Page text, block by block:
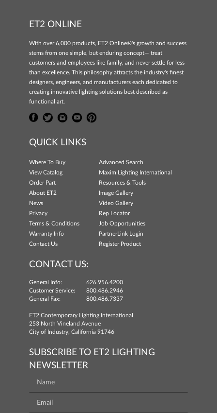
ET2 ONLINE
With over 6,000 products, ET2 Online®'s growth and success
stems from one simple, but enduring concept— treat
customers and employees like family, and never settle for less
than excellence. This philosophy attracts the industry's finest
designers, engineers, and manufacturers each dedicated to
creating innovative lighting solutions best described as
functional art.
QUICK LINKS
Where To Buy
Advanced Search
View Catalog
Maxim Lighting International
Order Part
Resources & Tools
About ET2
Image Gallery
News
Video Gallery
Privacy
Rep Locator
Terms & Conditions
Job Opportunities
Warranty Info
PartnerLink Login
Contact Us
Register Product
CONTACT US:
General Info:
626.956.4200
Customer Service:
800.486.2946
General Fax:
800.486.7337
ET2 Contemporary Lighting International
253 North Vineland Avenue
City of Industry, California 91746
SUBSCRIBE TO ET2 LIGHTING
NEWSLETTER